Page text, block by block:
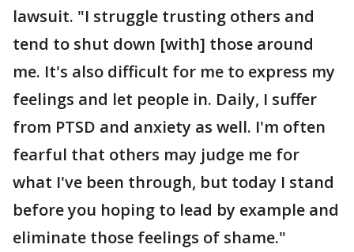
lawsuit. "I struggle trusting others and
tend to shut down [with] those around
me. It's also difficult for me to express my
feelings and let people in. Daily, I suffer
from PTSD and anxiety as well. I'm often
fearful that others may judge me for
what I've been through, but today I stand
before you hoping to lead by example and
eliminate those feelings of shame."